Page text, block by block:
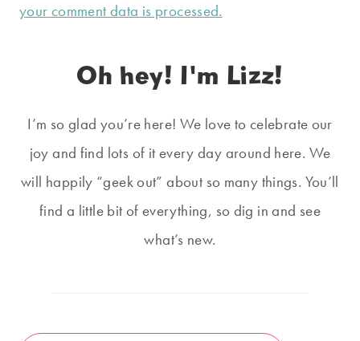
your comment data is processed.
Oh hey! I'm Lizz!
I’m so glad you’re here! We love to celebrate our
joy and find lots of it every day around here. We
will happily “geek out” about so many things. You’ll
find a little bit of everything, so dig in and see
what’s new.